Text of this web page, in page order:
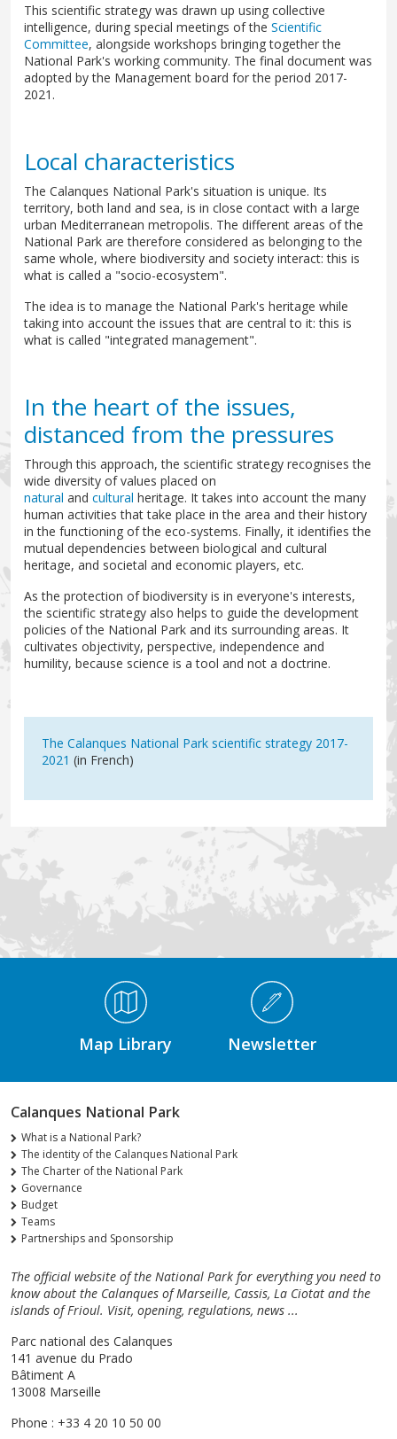
This scientific strategy was drawn up using collective
intelligence, during special meetings of the Scientific
Committee, alongside workshops bringing together the
National Park's working community. The final document was
adopted by the Management board for the period 2017-
2021.
Local characteristics
The Calanques National Park's situation is unique. Its
territory, both land and sea, is in close contact with a large
urban Mediterranean metropolis. The different areas of the
National Park are therefore considered as belonging to the
same whole, where biodiversity and society interact: this is
what is called a "socio-ecosystem".
The idea is to manage the National Park's heritage while
taking into account the issues that are central to it: this is
what is called "integrated management".
In the heart of the issues,
distanced from the pressures
Through this approach, the scientific strategy recognises the
wide diversity of values placed on
natural and cultural heritage. It takes into account the many
human activities that take place in the area and their history
in the functioning of the eco-systems. Finally, it identifies the
mutual dependencies between biological and cultural
heritage, and societal and economic players, etc.
As the protection of biodiversity is in everyone's interests,
the scientific strategy also helps to guide the development
policies of the National Park and its surrounding areas. It
cultivates objectivity, perspective, independence and
humility, because science is a tool and not a doctrine.
The Calanques National Park scientific strategy 2017-
2021 (in French)
Médiathèque Footer
Map Library Newsletter
Calanques National Park
What is a National Park?
The identity of the Calanques National Park
The Charter of the National Park
Governance
Budget
Teams
Partnerships and Sponsorship
The official website of the National Park for everything you need to
know about the Calanques of Marseille, Cassis, La Ciotat and the
islands of Frioul. Visit, opening, regulations, news ...
Parc national des Calanques
141 avenue du Prado
Bâtiment A
13008 Marseille
Phone : +33 4 20 10 50 00